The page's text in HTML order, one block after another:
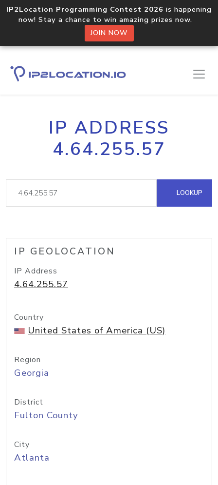
IP2Location Programming Contest 2026 is happening
now! Stay a chance to win amazing prizes now.
JOIN NOW
IP ADDRESS
4.64.255.57
LOOKUP
IP GEOLOCATION
IP Address
4.64.255.57
Country
United States of America (US)
Region
Georgia
District
Fulton County
City
Atlanta